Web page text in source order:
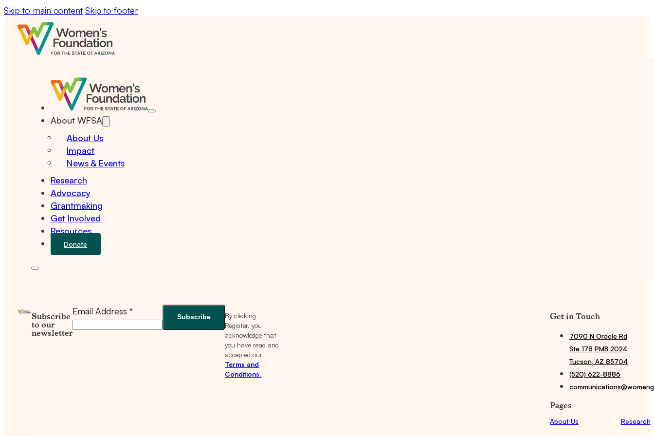
Skip to main content Skip to footer
About WFSA
About Us
Impact
News & Events
Research
Advocacy
Grantmaking
Get Involved
Resources
Donate
Subscribe
to our
newsletter
Email Address *
By clicking
Register, you
acknowledge that
you have read and
accepted our
Terms and
Conditions.
Get in Touch
7090 N Oracle Rd
Ste 178 PMB 2024
Tucson, AZ 85704
(520) 622-8886
Pages
About Us Research